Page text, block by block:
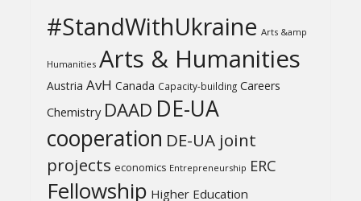
#StandWithUkraine Arts &amp
Humanities Arts & Humanities
Austria AvH Canada Capacity-building Careers
Chemistry DAAD DE-UA
cooperation DE-UA joint
projects economics Entrepreneurship ERC
Fellowship Higher Education